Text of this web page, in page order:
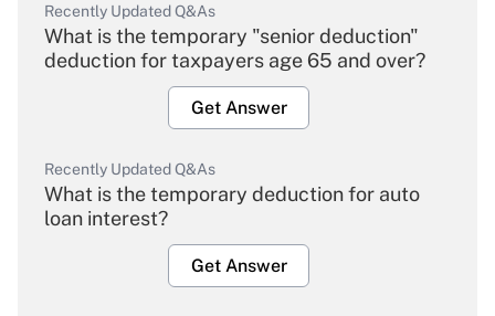
Recently Updated Q&As
What is the temporary "senior deduction"
deduction for taxpayers age 65 and over?
Get Answer
Recently Updated Q&As
What is the temporary deduction for auto
loan interest?
Get Answer